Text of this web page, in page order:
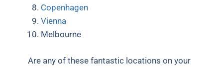
Copenhagen
Vienna
Melbourne
Are any of these fantastic locations on your